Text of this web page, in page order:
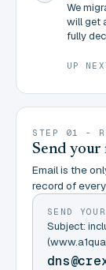
We
will get
fully
UP
STEP 01 -
Send your
Email is the
record of
SEND
Subject: